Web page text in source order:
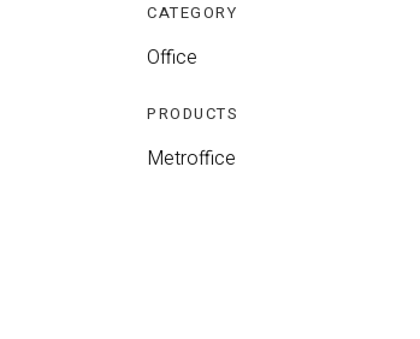
CATEGORY
Office
PRODUCTS
Metroffice